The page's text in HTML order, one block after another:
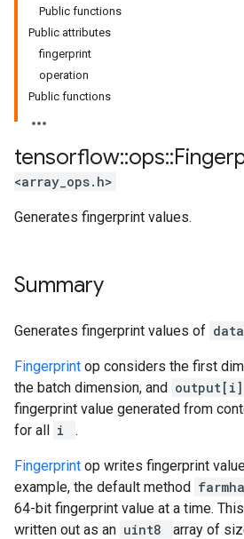
Public functions
Public attributes
fingerprint
operation
Public functions
tensorflow::ops::
<array_ops.h>
Generates fingerprint values.
Summary
Generates fingerprint values of data
Fingerprint op considers the first
the batch dimension, and output[i]
fingerprint value generated from
for all i .
Fingerprint op writes fingerprint
example, the default method
64-bit fingerprint value at a time.
written out as an uint8
array of